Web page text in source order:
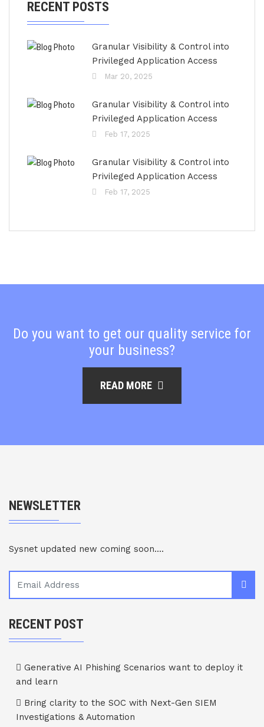
RECENT POSTS
Granular Visibility & Control into
Privileged Application Access
Mar 20, 2025
Granular Visibility & Control into
Privileged Application Access
Feb 17, 2025
Granular Visibility & Control into
Privileged Application Access
Feb 17, 2025
Do you want to get our quality service for
your business?
READ MORE
NEWSLETTER
Sysnet updated new coming soon....
RECENT POST
Generative AI Phishing Scenarios want to deploy it
and learn
Bring clarity to the SOC with Next-Gen SIEM
Investigations & Automation